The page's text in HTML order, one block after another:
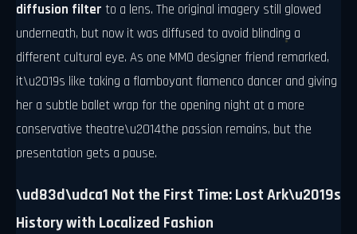
diffusion filter to a lens. The original imagery still glowed
underneath, but now it was diffused to avoid blinding a
different cultural eye. As one MMO designer friend remarked,
it\u2019s like taking a flamboyant flamenco dancer and giving
her a subtle ballet wrap for the opening night at a more
conservative theatre\u2014the passion remains, but the
presentation gets a pause.
\ud83d\udca1 Not the First Time: Lost Ark\u2019s
History with Localized Fashion